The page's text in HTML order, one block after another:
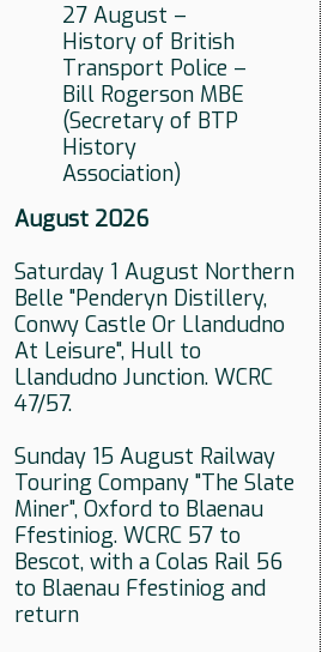
27 August –
History of British
Transport Police –
Bill Rogerson MBE
(Secretary of BTP
History
Association)
August 2026
Saturday 1 August Northern
Belle "Penderyn Distillery,
Conwy Castle Or Llandudno
At Leisure", Hull to
Llandudno Junction. WCRC
47/57.
Sunday 15 August Railway
Touring Company "The Slate
Miner", Oxford to Blaenau
Ffestiniog. WCRC 57 to
Bescot, with a Colas Rail 56
to Blaenau Ffestiniog and
return